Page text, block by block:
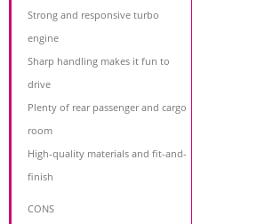
Strong and responsive turbo
engine
Sharp handling makes it fun to
drive
Plenty of rear passenger and cargo
room
High-quality materials and fit-and-
finish
CONS